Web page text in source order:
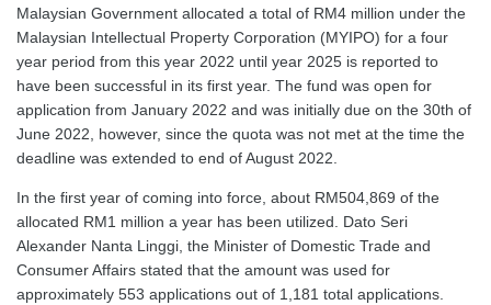
Malaysian Government allocated a total of RM4 million under the
Malaysian Intellectual Property Corporation (MYIPO) for a four
year period from this year 2022 until year 2025 is reported to
have been successful in its first year. The fund was open for
application from January 2022 and was initially due on the 30th of
June 2022, however, since the quota was not met at the time the
deadline was extended to end of August 2022.
In the first year of coming into force, about RM504,869 of the
allocated RM1 million a year has been utilized. Dato Seri
Alexander Nanta Linggi, the Minister of Domestic Trade and
Consumer Affairs stated that the amount was used for
approximately 553 applications out of 1,181 total applications.